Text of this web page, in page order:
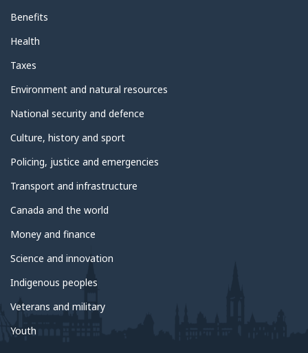
Benefits
Health
Taxes
Environment and natural resources
National security and defence
Culture, history and sport
Policing, justice and emergencies
Transport and infrastructure
Canada and the world
Money and finance
Science and innovation
Indigenous peoples
Veterans and military
Youth